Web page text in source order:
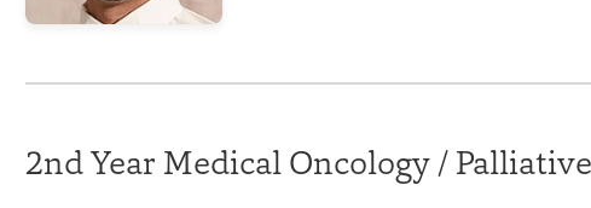
2nd Year Medical Oncology /